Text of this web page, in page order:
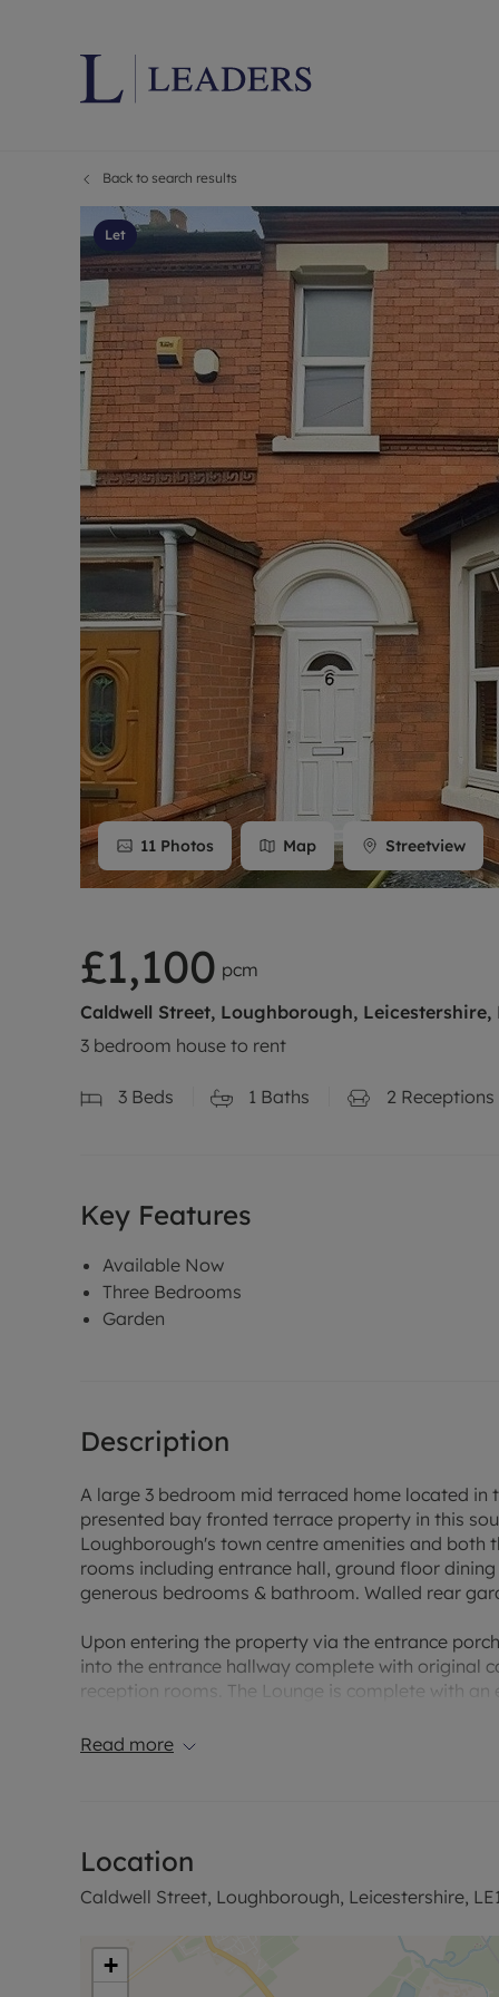
Letting
Free rental
Renters'
Instant
Select your
Landlord
Investment
Buy-to-let
Landlord
Rent Cover
Buy to let
Back to search results
Let
11 Photos Map Streetview
£1,100 pcm
Caldwell Street, Loughborough, Leicestershire,
3 bedroom house to rent
3 Beds 1 Baths 2 Receptions
Key Features
Available Now
Three Bedrooms
Garden
Description
A large 3 bedroom mid terraced home located
presented bay fronted terrace property in this
Loughborough's town centre amenities and both
rooms including entrance hall, ground floor
generous bedrooms & bathroom. Walled rear
Upon entering the property via the entrance
into the entrance hallway complete with original
reception rooms. The Lounge is complete with
formal dining room or secondary siting room.
On the first floor and you will find three
bathroom is complete with a bath and shower
The garden is walled and has side gated access,
Read more
Location
Caldwell Street, Loughborough, Leicestershire,
+